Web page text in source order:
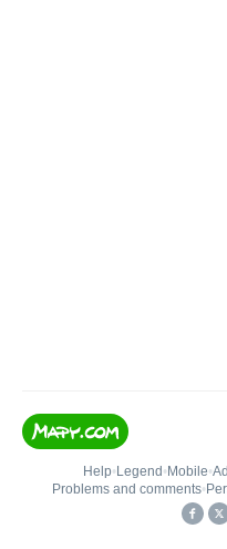
Help• Legend • Mobile•
Problems and comments•